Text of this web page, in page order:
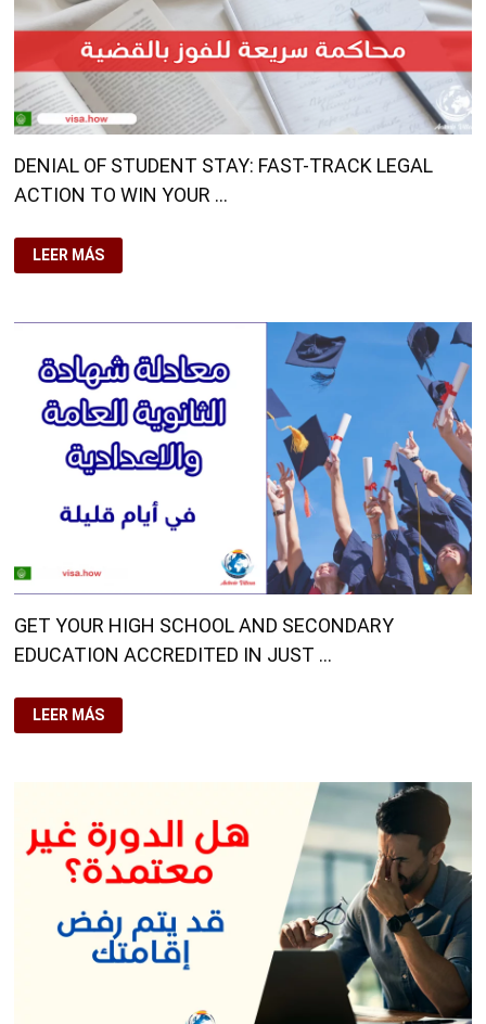
DENIAL OF STUDENT STAY: FAST-TRACK LEGAL
ACTION TO WIN YOUR …
DENIAL
OF
STUDENT
TRACK
ACTION
TO
WIN
YOUR
CASE
LEER MÁS
GET YOUR HIGH SCHOOL AND SECONDARY
EDUCATION ACCREDITED IN JUST …
GET
YOUR
HIGH
IN
JUST
A
LEER MÁS